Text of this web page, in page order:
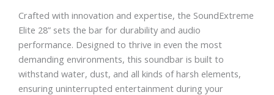
Crafted with innovation and expertise, the SoundExtreme
Elite 28” sets the bar for durability and audio
performance. Designed to thrive in even the most
demanding environments, this soundbar is built to
withstand water, dust, and all kinds of harsh elements,
ensuring uninterrupted entertainment during your